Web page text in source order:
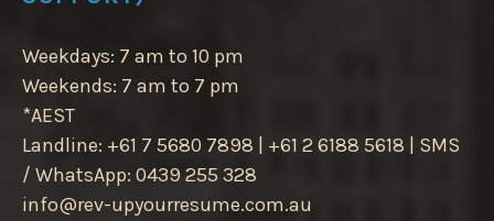
Weekdays: 7 am to 10 pm
Weekends: 7 am to 7 pm
*AEST
Landline: +61 7 5680 7898 | +61 2 6188 5618 | SMS
/ WhatsApp: 0439 255 328
info@rev-upyourresume.com.au